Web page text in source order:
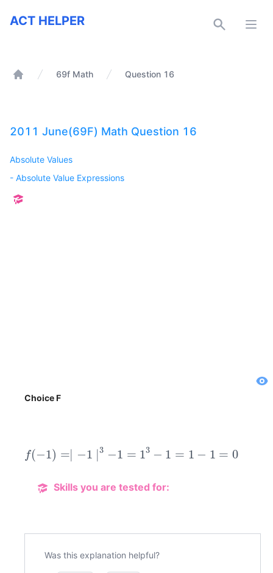
ACT Helper
ACT HELPER
69f Math Question 16
2011 June(69F) Math Question 16
Absolute Values
- Absolute Value Expressions
Choice F
f (−1 )=∣ − 1∣3−1=1 3− 1= 1− 1 =0
Skills you are tested for:
Was this explanation helpful?